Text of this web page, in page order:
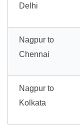
Delhi
Nagpur to
Chennai
Nagpur to
Kolkata